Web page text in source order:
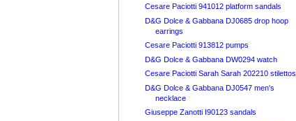
Cesare Paciotti 941012 platform sandals
D&G Dolce & Gabbana DJ0685 drop hoop
earrings
Cesare Paciotti 913812 pumps
D&G Dolce & Gabbana DW0294 watch
Cesare Paciotti Sarah Sarah 202210 stilettos
D&G Dolce & Gabbana DJ0547 men's
necklace
Giuseppe Zanotti I90123 sandals